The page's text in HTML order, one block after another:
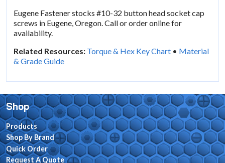
Eugene Fastener stocks #10-32 button head socket cap
screws in Eugene, Oregon. Call or order online for
availability.
Related Resources: Torque & Hex Key Chart • Material
& Grade Guide
Shop
Products
Shop By Brand
Quick Order
Request A Quote